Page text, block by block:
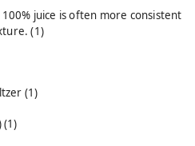
100% juice is often more consistent
(1)
(1)
(1)